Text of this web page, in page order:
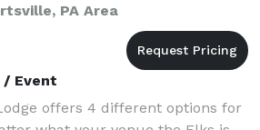
PA Area
Event
offers 4 different options for